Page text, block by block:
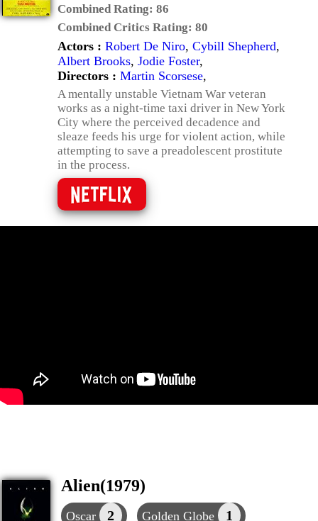
Combined Rating: 86
Combined Critics Rating: 80
Actors : Robert De Niro, Cybill Shepherd,
Albert Brooks, Jodie Foster,
Directors : Martin Scorsese,
A mentally unstable Vietnam War veteran
works as a night-time taxi driver in New York
City where the perceived decadence and
sleaze feeds his urge for violent action, while
attempting to save a preadolescent prostitute
in the process.
Alien(1979)
Oscar 2 Golden Globe 1